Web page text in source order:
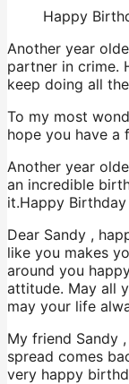
Happy
Another year
partner in crime.
keep doing all
To my most
hope you have a
Another year
an incredible
it.Happy Birthday
Dear Sandy ,
like you makes
around you
attitude. May all
may your life
My friend Sandy
spread comes
very happy